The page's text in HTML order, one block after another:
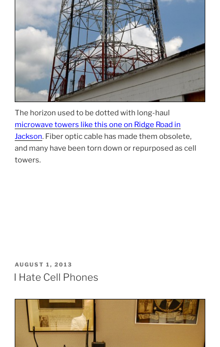
The horizon used to be dotted with long-haul
microwave towers like this one on Ridge Road in
Jackson. Fiber optic cable has made them obsolete,
and many have been torn down or repurposed as cell
towers.
POSTED
ON
AUGUST 1, 2013
I Hate Cell Phones